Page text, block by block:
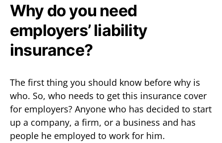
Why do you need
employers’ liability
insurance?
The first thing you should know before why is
who. So, who needs to get this insurance cover
for employers? Anyone who has decided to start
up a company, a firm, or a business and has
people he employed to work for him.